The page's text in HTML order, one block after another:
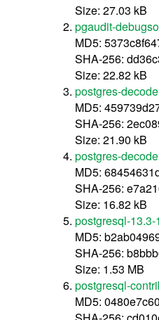
Size: 27.03 kB
pgaudit-
MD5:
SHA-256:
Size: 22.82 kB
postgres-
MD5:
SHA-256:
Size: 21.90 kB
postgres-
MD5:
SHA-256:
Size: 16.82 kB
postgresql-
MD5:
SHA-256:
Size: 1.53 MB
postgresql-
MD5: